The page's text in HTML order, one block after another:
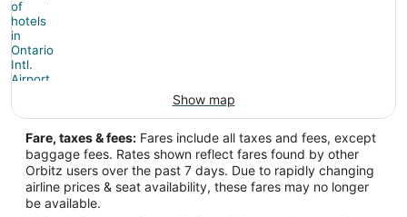
Show map
Fare, taxes & fees: Fares include all taxes and fees, except
baggage fees. Rates shown reflect fares found by other
Orbitz users over the past 7 days. Due to rapidly changing
airline prices & seat availability, these fares may no longer
be available.